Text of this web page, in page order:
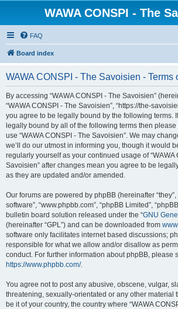
WAWA CONSPI - The
FAQ
Board index
WAWA CONSPI - The Savoisien - Terms
By accessing “WAWA CONSPI - The Savoisien”
“WAWA CONSPI - The Savoisien”, “https://the-
you agree to be legally bound by the following terms.
legally bound by all of the following terms then
use “WAWA CONSPI - The Savoisien”. We may
we’ll do our utmost in informing you, though it would
regularly yourself as your continued usage of “WAWA
Savoisien” after changes mean you agree to be
as they are updated and/or amended.
Our forums are powered by phpBB (hereinafter “they”,
software”, “www.phpbb.com”, “phpBB Limited”,
bulletin board solution released under the “GNU
(hereinafter “GPL”) and can be downloaded from
software only facilitates internet based discussions;
responsible for what we allow and/or disallow as
conduct. For further information about phpBB, please
https://www.phpbb.com/.
You agree not to post any abusive, obscene, vulgar,
threatening, sexually-orientated or any other material
be it of your country, the country where “WAWA